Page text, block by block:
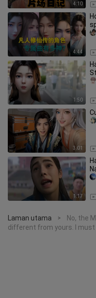
4:10
4:44
1:50
3:01
1:17
Laman utama >
No, the
different from yours. I must